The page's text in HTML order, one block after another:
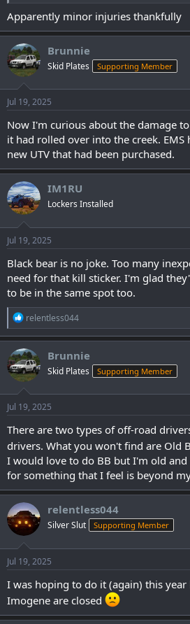
Apparently minor injuries thankfully
Brunnie
Skid Plates Supporting Member
Jul 19, 2025
Now I'm curious about the damage
it had rolled over into the creek.
new UTV that had been purchased.
IM1RU
Lockers Installed
Jul 19, 2025
Black bear is no joke. Too many
need for that kill sticker. I'm glad
to be in the same spot too.
R
e
a
c
t
i
o
n
s
:
relentless044
Brunnie
Skid Plates Supporting Member
Jul 19, 2025
There are two types of off-road
drivers. What you won't find are Old
I would love to do BB but I'm old and
for something that I feel is beyond
relentless044
Silver Slut Supporting Member
Jul 19, 2025
I was hoping to do it (again) this
Imogene are closed